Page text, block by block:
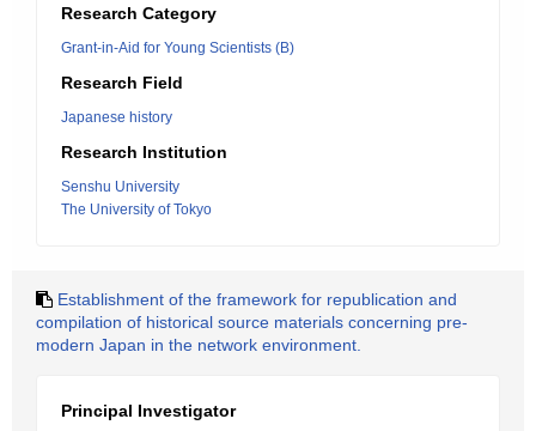
Research Category
Grant-in-Aid for Young Scientists (B)
Research Field
Japanese history
Research Institution
Senshu University
The University of Tokyo
Establishment of the framework for republication and
compilation of historical source materials concerning pre-
modern Japan in the network environment.
Principal Investigator